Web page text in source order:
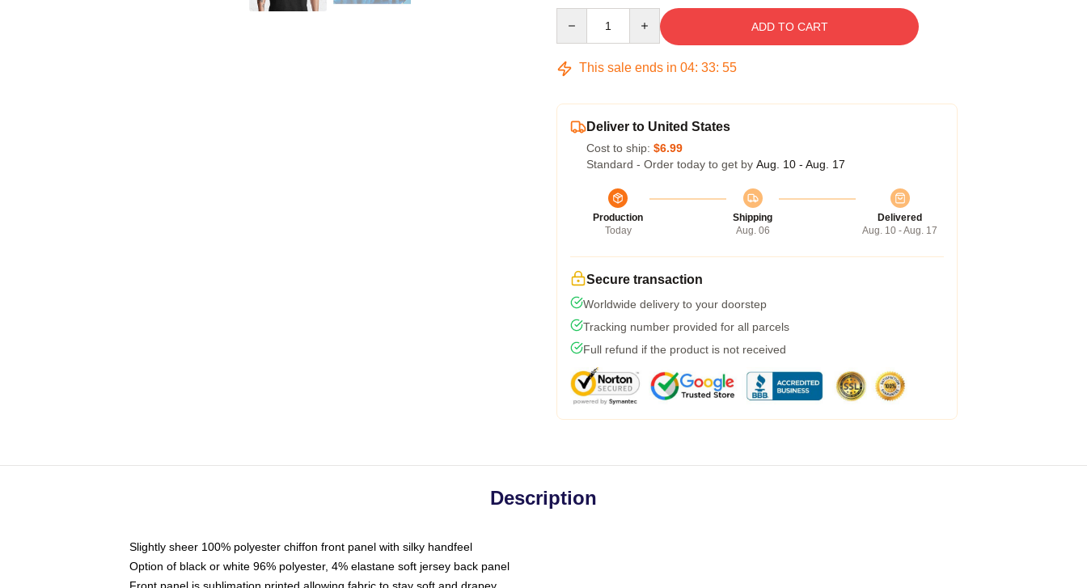
ADD TO CART
This sale ends in 04: 33: 54
Deliver to United States
Cost to ship: $6.99
Standard - Order today to get by Aug. 10 - Aug. 17
Production
Today
Shipping
Aug. 06
Delivered
Aug. 10 - Aug. 17
Secure transaction
Worldwide delivery to your doorstep
Tracking number provided for all parcels
Full refund if the product is not received
Description
Slightly sheer 100% polyester chiffon front panel with silky handfeel
Option of black or white 96% polyester, 4% elastane soft jersey back panel